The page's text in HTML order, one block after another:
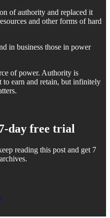
of authority and replaced it
and other forms of hard
in business those in power
of power. Authority is
earn and retain, but infinitely
day free trial
reading this post and get 7